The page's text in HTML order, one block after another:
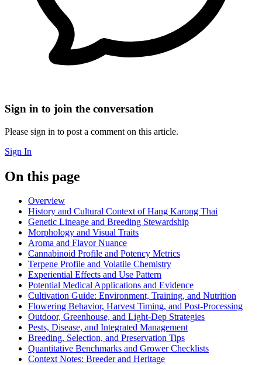
Sign in to join the conversation
Please sign in to post a comment on this article.
Sign In
On this page
Overview
History and Cultural Context of Hang Karong Thai
Genetic Lineage and Breeding Stewardship
Morphology and Visual Traits
Aroma and Flavor Nuance
Cannabinoid Profile and Potency Metrics
Terpene Profile and Volatile Chemistry
Experiential Effects and Use Pattern
Potential Medical Applications and Evidence
Cultivation Guide: Environment, Training, and Nutrition
Flowering Behavior, Harvest Timing, and Post-Processing
Outdoor, Greenhouse, and Light-Dep Strategies
Pests, Disease, and Integrated Management
Breeding, Selection, and Preservation Tips
Quantitative Benchmarks and Grower Checklists
Context Notes: Breeder and Heritage